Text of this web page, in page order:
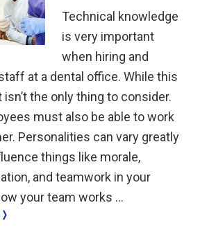
Technical knowledge
is very important
when hiring and
at a dental office. While this
isn’t the only thing to consider.
must also be able to work
Personalities can vary greatly
things like morale,
and teamwork in your
your team works …